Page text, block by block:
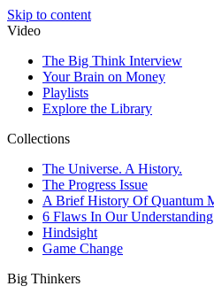
Skip to content
Video
The Big Think Interview
Your Brain on Money
Playlists
Explore the Library
Collections
The Universe. A History.
The Progress Issue
A Brief History Of Quantum
6 Flaws In Our
Hindsight
Game Change
Big Thinkers